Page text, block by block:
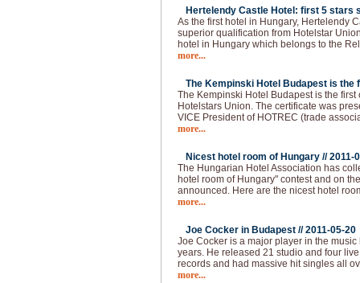
Hertelendy Castle Hotel: first 5 stars
As the first hotel in Hungary, Hertelendy
superior qualification from Hotelstar
hotel in Hungary which belongs to the
more...
The Kempinski Hotel Budapest is the
The Kempinski Hotel Budapest is the first
Hotelstars Union. The certificate was
VICE President of HOTREC (trade
more...
Nicest hotel room of Hungary //2011-
The Hungarian Hotel Association has
hotel room of Hungary" contest and on
announced. Here are the nicest hotel
more...
Joe Cocker in Budapest //2011-05-20
Joe Cocker is a major player in the
years. He released 21 studio and four
records and had massive hit singles all
more...